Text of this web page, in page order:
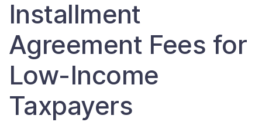
Tax News & Information
Our Reports to Congress
Contact Us
Installment
Agreement Fees for
Low-Income
Taxpayers